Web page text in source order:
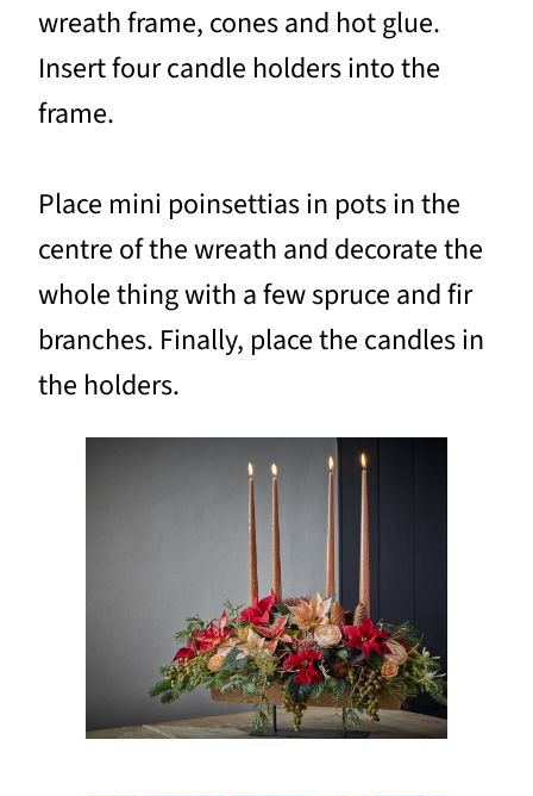
wreath frame, cones and hot glue.
Insert four candle holders into the
frame.
Place mini poinsettias in pots in the
centre of the wreath and decorate the
whole thing with a few spruce and fir
branches. Finally, place the candles in
the holders.